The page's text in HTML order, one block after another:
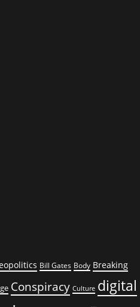
Bill Gates Body Breaking
Conspiracy Culture digital